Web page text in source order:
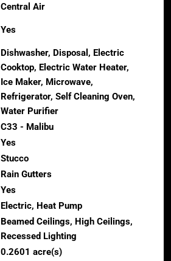
Central Air
Yes
Dishwasher, Disposal, Electric
Cooktop, Electric Water Heater,
Ice Maker, Microwave,
Refrigerator, Self Cleaning Oven,
Water Purifier
C33 - Malibu
Yes
Stucco
Rain Gutters
Yes
Electric, Heat Pump
Beamed Ceilings, High Ceilings,
Recessed Lighting
0.2601 acre(s)